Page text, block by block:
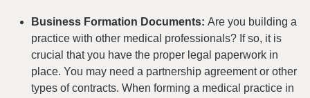
Business Formation Documents: Are you building a
practice with other medical professionals? If so, it is
crucial that you have the proper legal paperwork in
place. You may need a partnership agreement or other
types of contracts. When forming a medical practice in